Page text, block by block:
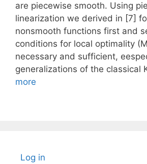
are piecewise smooth. Using
linearization we derived in [7]
nonsmooth functions first and
conditions for local optimality
necessary and sufficient,
generalizations of the classical
more
Log in